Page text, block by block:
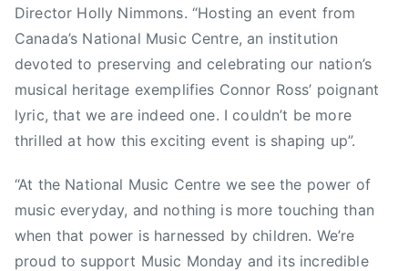
n
a
a
n
S
a
c
e
A
Director Holly Nimmons. “Hosting an event from
Canada’s National Music Centre, an institution
devoted to preserving and celebrating our nation’s
musical heritage exemplifies Connor Ross’ poignant
lyric, that we are indeed one. I couldn’t be more
thrilled at how this exciting event is shaping up”.
“At the National Music Centre we see the power of
music everyday, and nothing is more touching than
when that power is harnessed by children. We’re
proud to support Music Monday and its incredible